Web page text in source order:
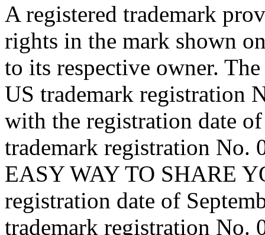
A registered trademark
rights in the mark shown
to its respective owner.
US trademark registration
with the registration date
trademark registration No.
EASY WAY TO SHARE
registration date of
trademark registration No.